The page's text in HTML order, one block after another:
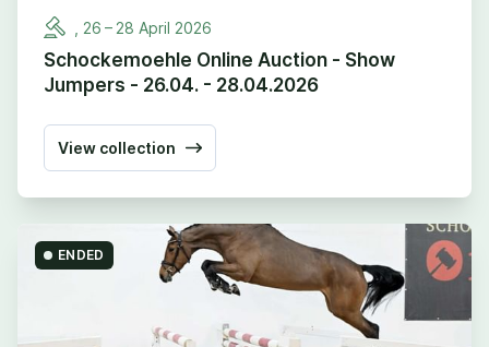
26 – 28 April 2026
Schockemoehle Online Auction - Show
Jumpers - 26.04. - 28.04.2026
View collection
ENDED